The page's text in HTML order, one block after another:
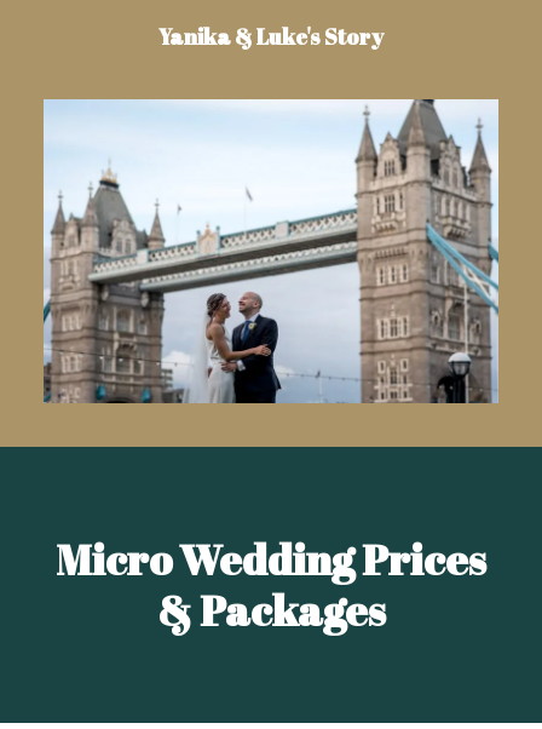
Yanika & Luke's Story
Micro Wedding Prices
& Packages